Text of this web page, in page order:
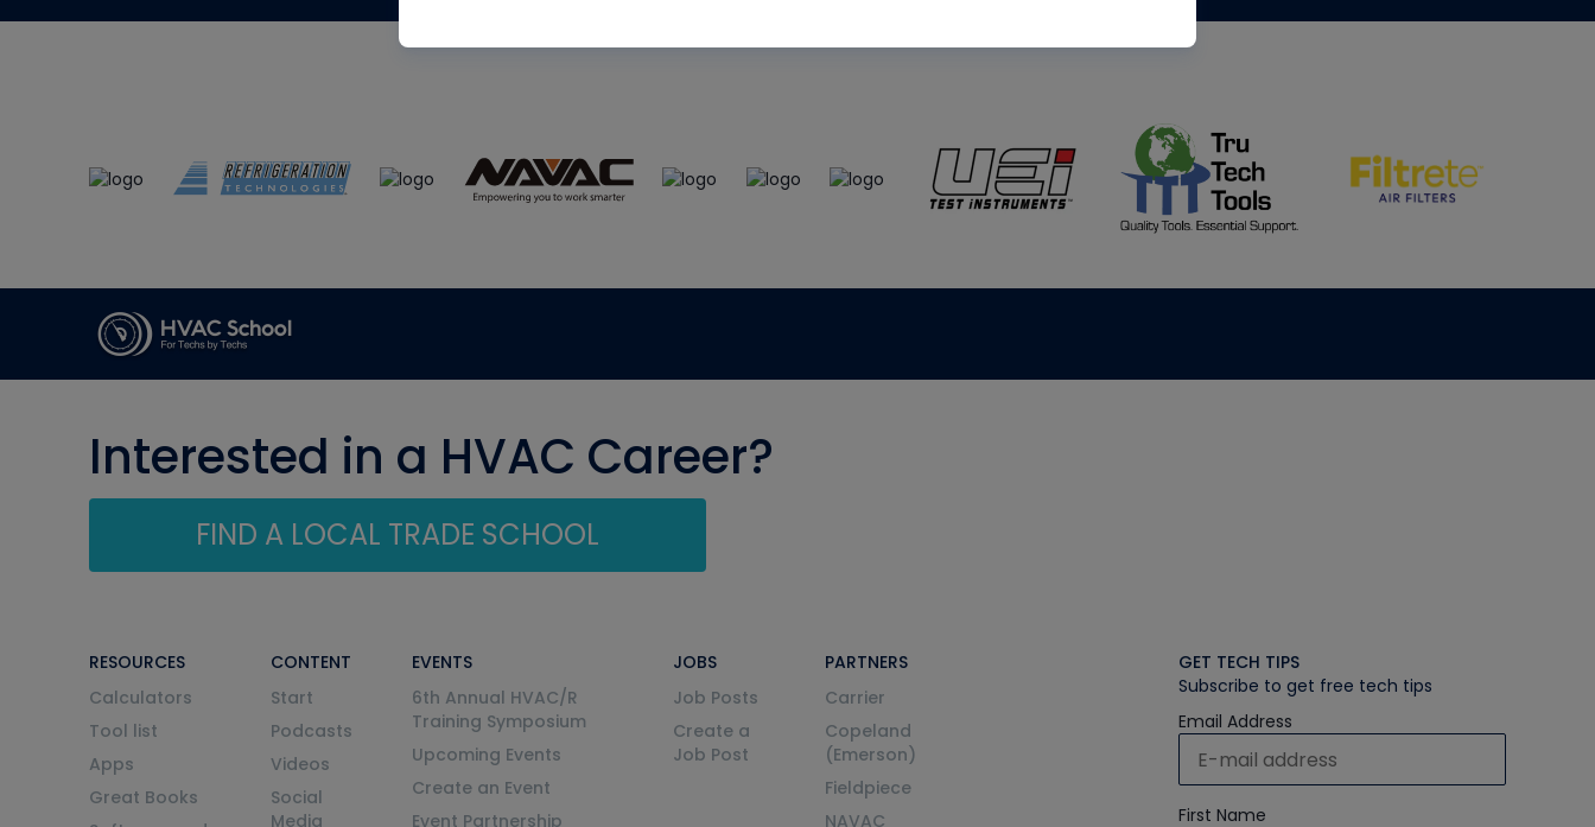
Interested in a HVAC Career?
FIND A LOCAL TRADE SCHOOL
RESOURCES
Calculators
Tool list
Apps
Great Books
CONTENT
Start
Podcasts
Videos
Social
Media
EVENTS
6th Annual HVAC/R
Training Symposium
Upcoming Events
Create an Event
Event Partnership
JOBS
Job Posts
Create a
Job Post
PARTNERS
Carrier
Copeland
(Emerson)
Fieldpiece
NAVAC
GET TECH TIPS
Subscribe to get free tech tips
Email Address
First Name